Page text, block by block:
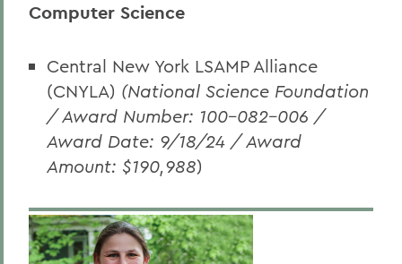
Computer Science
Central New York LSAMP Alliance
(CNYLA) (National Science Foundation
/ Award Number: 100-082-006 /
Award Date: 9/18/24 / Award
Amount: $190,988)